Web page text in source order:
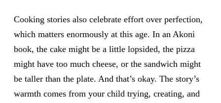
Cooking stories also celebrate effort over perfection,
which matters enormously at this age. In an Akoni
book, the cake might be a little lopsided, the pizza
might have too much cheese, or the sandwich might
be taller than the plate. And that’s okay. The story’s
warmth comes from your child trying, creating, and